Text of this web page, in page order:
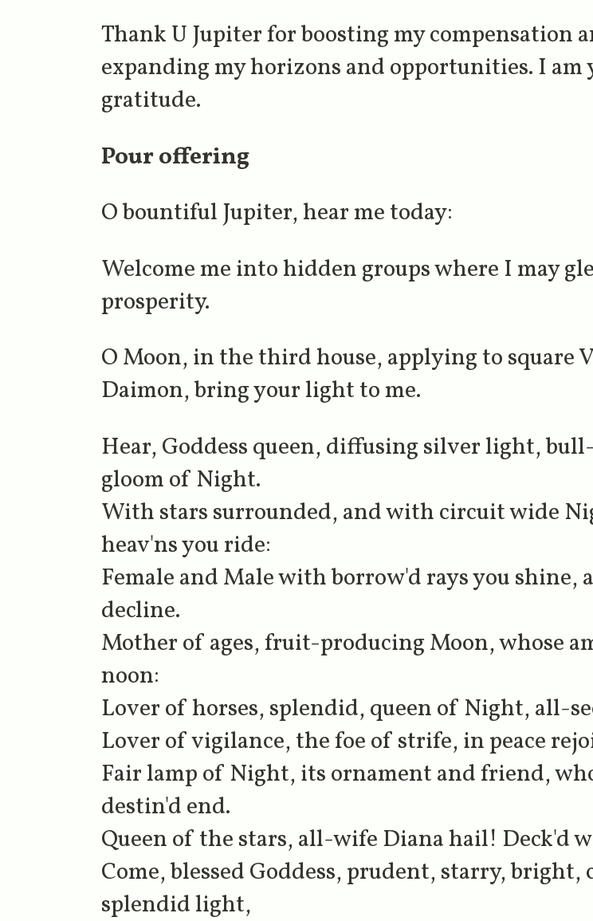
Thank U Jupiter for boosting my compensation
expanding my horizons and opportunities. I am
gratitude.
Pour offering
O bountiful Jupiter, hear me today:
Welcome me into hidden groups where I may
prosperity.
O Moon, in the third house, applying to square
Daimon, bring your light to me.
Hear, Goddess queen, diffusing silver light,
gloom of Night.
With stars surrounded, and with circuit wide
heav'ns you ride:
Female and Male with borrow'd rays you
decline.
Mother of ages, fruit-producing Moon, whose
noon:
Lover of horses, splendid, queen of Night, all-
Lover of vigilance, the foe of strife, in peace
Fair lamp of Night, its ornament and friend,
destin'd end.
Queen of the stars, all-wife Diana hail! Deck'd
Come, blessed Goddess, prudent, starry,
splendid light,